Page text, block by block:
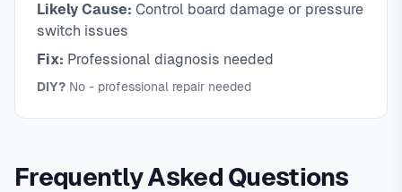
Likely Cause: Control board damage or pressure
switch issues
Fix: Professional diagnosis needed
DIY? No - professional repair needed
Frequently Asked Questions